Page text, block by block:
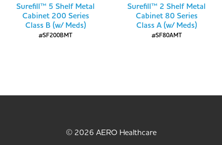
Surefill™ 5 Shelf Metal
Cabinet 200 Series
Class B (w/ Meds)
#SF200BMT
Surefill™ 2 Shelf Metal
Cabinet 80 Series
Class A (w/ Meds)
#SF80AMT
© 2026 AERO Healthcare